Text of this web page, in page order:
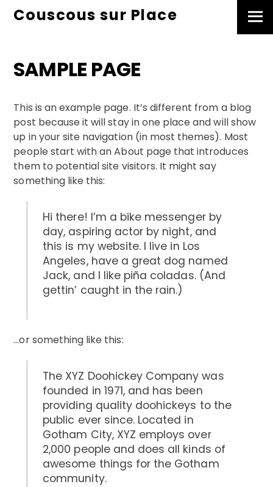
Skip
Menu
Couscous sur Place
SAMPLE PAGE
This is an example page. It’s different from a blog
post because it will stay in one place and will show
up in your site navigation (in most themes). Most
people start with an About page that introduces
them to potential site visitors. It might say
something like this:
Hi there! I’m a bike messenger by
day, aspiring actor by night, and
this is my website. I live in Los
Angeles, have a great dog named
Jack, and I like piña coladas. (And
gettin’ caught in the rain.)
…or something like this:
The XYZ Doohickey Company was
founded in 1971, and has been
providing quality doohickeys to the
public ever since. Located in
Gotham City, XYZ employs over
2,000 people and does all kinds of
awesome things for the Gotham
community.